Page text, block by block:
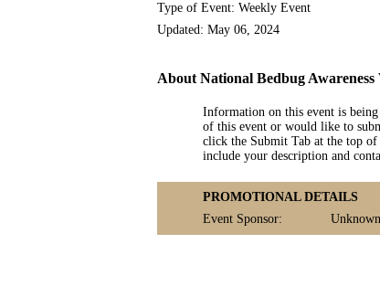
Type of Event: Weekly Event
Updated: May 06, 2024
About National Bedbug Awareness
Information on this event is
of this event or would like to
click the Submit Tab at the top
include your description and
PROMOTIONAL DETAILS
Event Sponsor:
Unknown